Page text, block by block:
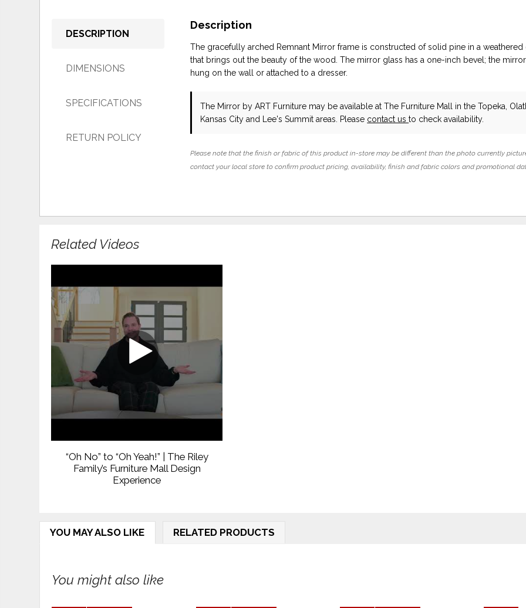
DESCRIPTION
DIMENSIONS
SPECIFICATIONS
RETURN POLICY
Description
The gracefully arched Remnant Mirror frame is constructed of solid pine in a weathered
that brings out the beauty of the wood. The mirror glass has a one-inch bevel; the
hung on the wall or attached to a dresser.
The Mirror by ART Furniture may be available at The Furniture Mall in the Topeka,
Kansas City and Lee's Summit areas. Please contact usto check availability.
Please note that the finish or fabric of this product in-store may be different than the photo currently
contact your local store to confirm product pricing, availability, finish and fabric colors and promotional
Related Videos
“Oh No” to “Oh Yeah!” | The Riley
Family’s Furniture Mall Design
Experience
YOU MAY ALSO LIKE RELATED PRODUCTS
You might also like